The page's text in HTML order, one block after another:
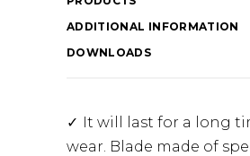
ADDITIONAL INFORMATION
DOWNLOADS
It will last for a long
wear. Blade made of